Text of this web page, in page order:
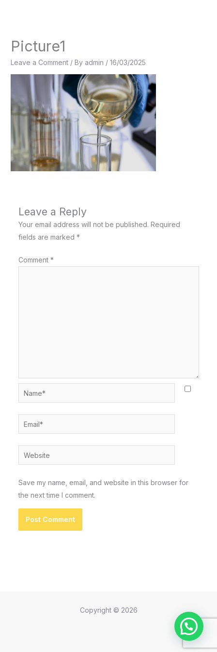
Picture1
Leave a Comment / By admin / 16/03/2025
Leave a Reply
Your email address will not be published. Required
fields are marked *
Comment *
Name*
Email*
Website
Save my name, email, and website in this browser for
the next time I comment.
Copyright © 2026